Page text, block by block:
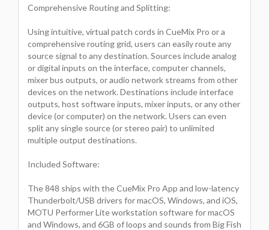
Comprehensive Routing and Splitting:
Using intuitive, virtual patch cords in CueMix Pro or a
comprehensive routing grid, users can easily route any
source signal to any destination. Sources include analog
or digital inputs on the interface, computer channels,
mixer bus outputs, or audio network streams from other
devices on the network. Destinations include interface
outputs, host software inputs, mixer inputs, or any other
device (or computer) on the network. Users can even
split any single source (or stereo pair) to unlimited
multiple output destinations.
Included Software:
The 848 ships with the CueMix Pro App and low-latency
Thunderbolt/USB drivers for macOS, Windows, and iOS,
MOTU Performer Lite workstation software for macOS
and Windows, and 6GB of loops and sounds from Big Fish